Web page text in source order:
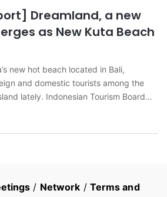
Dreamland, a new
as New Kuta Beach
new hot beach located in Bali,
and domestic tourists among the
lately. Indonesian Tourism Board
white sand, clear blue sky over the
/ Network / Terms and